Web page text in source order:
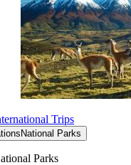
Trips
National Parks
Parks